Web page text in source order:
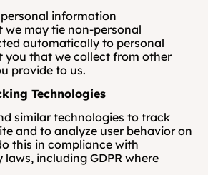
information
may tie non-personal
automatically to personal
you that we collect from other
provide to us.
Technologies
similar technologies to track
and to analyze user behavior on
this in compliance with
including GDPR where